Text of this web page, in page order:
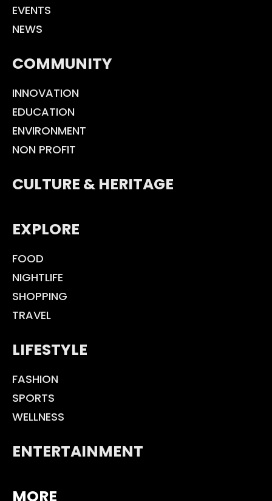
EVENTS
NEWS
COMMUNITY
INNOVATION
EDUCATION
ENVIRONMENT
NON PROFIT
CULTURE & HERITAGE
EXPLORE
FOOD
NIGHTLIFE
SHOPPING
TRAVEL
LIFESTYLE
FASHION
SPORTS
WELLNESS
ENTERTAINMENT
MORE